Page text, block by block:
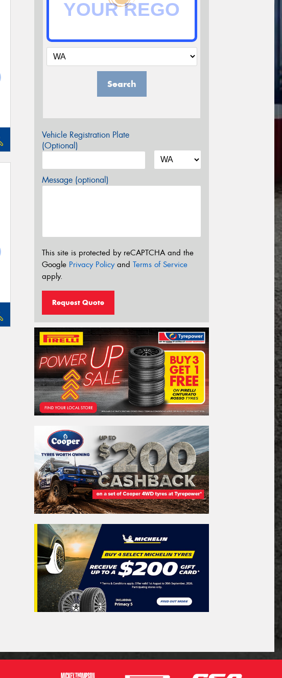
Search
Vehicle Registration Plate
(Optional)
Message (optional)
This site is protected by reCAPTCHA and the
Google Privacy Policyand Terms of Service
apply.
Request Quote